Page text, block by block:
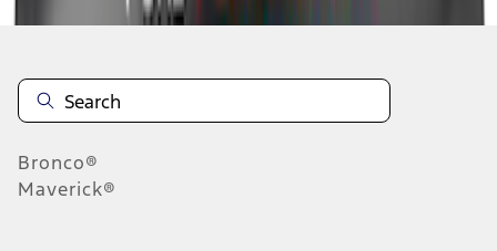
Bronco®
Maverick®